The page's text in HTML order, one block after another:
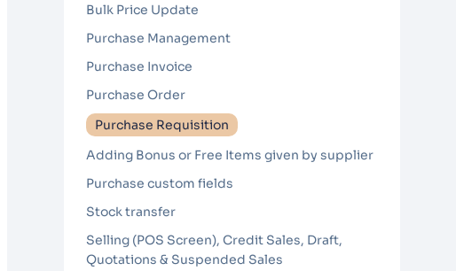
Bulk Price Update
Purchase Management
Purchase Invoice
Purchase Order
Purchase Requisition
Adding Bonus or Free Items given by supplier
Purchase custom fields
Stock transfer
Selling (POS Screen), Credit Sales, Draft,
Quotations & Suspended Sales